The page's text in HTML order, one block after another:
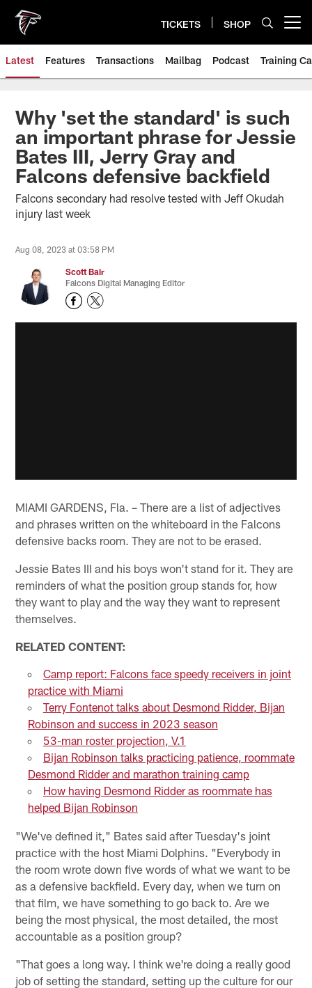
main
content
TICKETS SHOP
Latest Features Transactions Mailbag Podcast Training
Why 'set the standard' is such
an important phrase for Jessie
Bates III, Jerry Gray and
Falcons defensive backfield
Falcons secondary had resolve tested with Jeff Okudah
injury last week
Aug 08, 2023 at 03:58 PM
Scott Bair
Falcons Digital Managing Editor
MIAMI GARDENS, Fla. – There are a list of adjectives
and phrases written on the whiteboard in the Falcons
defensive backs room. They are not to be erased.
Jessie Bates III and his boys won't stand for it. They are
reminders of what the position group stands for, how
they want to play and the way they want to represent
themselves.
RELATED CONTENT:
Camp report: Falcons face speedy receivers in joint
practice with Miami
Terry Fontenot talks about Desmond Ridder, Bijan
Robinson and success in 2023 season
53-man roster projection, V.1
Bijan Robinson talks practicing patience, roommate
Desmond Ridder and marathon training camp
How having Desmond Ridder as roommate has
helped Bijan Robinson
"We've defined it," Bates said after Tuesday's joint
practice with the host Miami Dolphins. "Everybody in
the room wrote down five words of what we want to be
as a defensive backfield. Every day, when we turn on
that film, we have something to go back to. Are we
being the most physical, the most detailed, the most
accountable as a position group?
"That goes a long way. I think we're doing a really good
job of setting the standard, setting up the culture for our